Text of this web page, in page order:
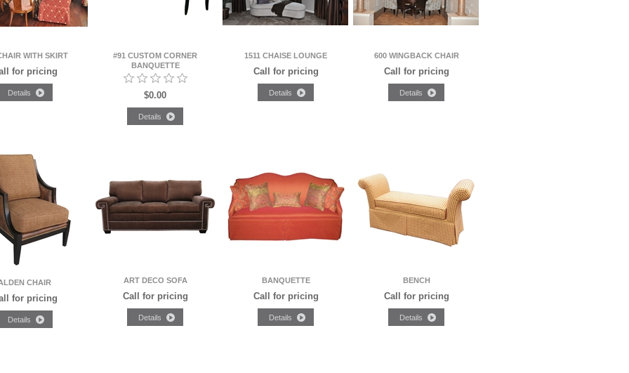
WITH SKIRT
for pricing
#91 CUSTOM CORNER
BANQUETTE
$0.00
1511 CHAISE LOUNGE
Call for pricing
600 WINGBACK CHAIR
Call for pricing
CHAIR
for pricing
ART DECO SOFA
Call for pricing
BANQUETTE
Call for pricing
BENCH
Call for pricing